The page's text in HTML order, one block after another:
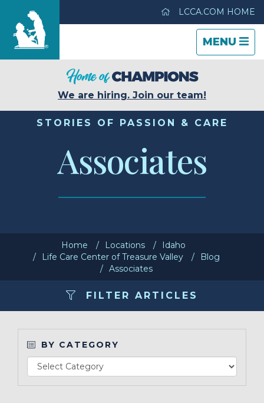
LCCA.COM HOME
TOGGLE
MENU
TOGGLE
CLOSE
Life Care Center of Treasure Valley
Care & Services
Contact Us
Make a Payment
LCCA.com Home
We are hiring. Join our team!
STORIES OF PASSION & CARE
Associates
Home Locations
Idaho
Life Care Center of Treasure Valley
Blog
Associates
FILTER ARTICLES
BY CATEGORY